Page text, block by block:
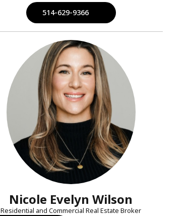
514-629-9366
Nicole Evelyn Wilson
Residential and Commercial Real Estate Broker